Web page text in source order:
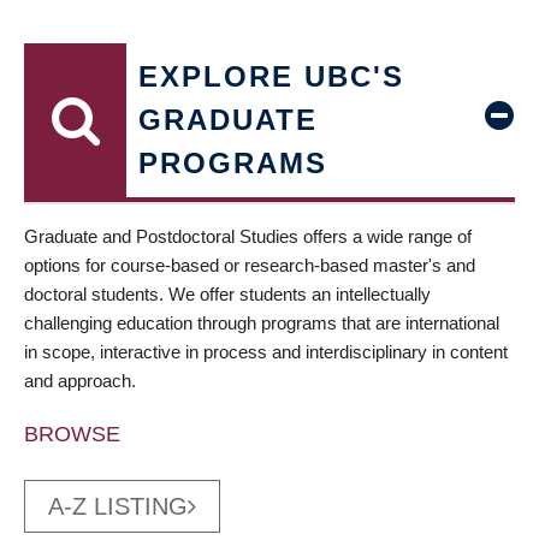
EXPLORE UBC'S
GRADUATE
PROGRAMS
Graduate and Postdoctoral Studies offers a wide range of
options for course-based or research-based master's and
doctoral students. We offer students an intellectually
challenging education through programs that are international
in scope, interactive in process and interdisciplinary in content
and approach.
BROWSE
A-Z LISTING